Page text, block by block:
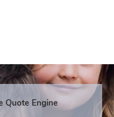
Quote Engine